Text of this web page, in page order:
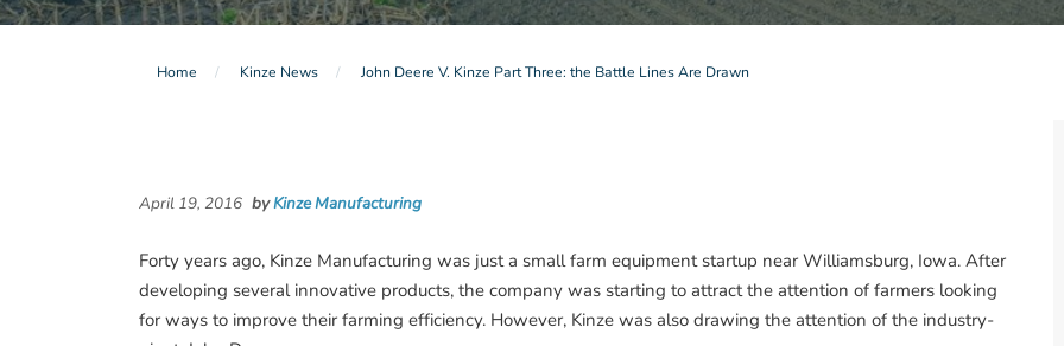
Home Kinze News John Deere V. Kinze Part Three: the Battle Lines Are Drawn
April 19, 2016 byKinze Manufacturing
Forty years ago, Kinze Manufacturing was just a small farm equipment startup near Williamsburg, Iowa. After
developing several innovative products, the company was starting to attract the attention of farmers looking
for ways to improve their farming efficiency. However, Kinze was also drawing the attention of the industry-